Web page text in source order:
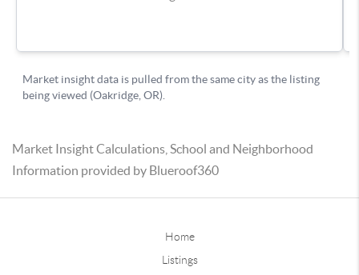
Market Insight Calculations, School and Neighborhood
Information provided by Blueroof360
Home
Listings